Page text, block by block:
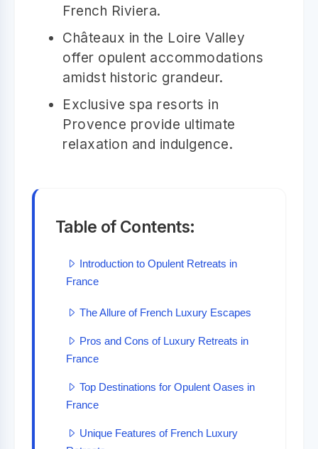
French Riviera.
Châteaux in the Loire Valley
offer opulent accommodations
amidst historic grandeur.
Exclusive spa resorts in
Provence provide ultimate
relaxation and indulgence.
Table of Contents:
Introduction to Opulent Retreats in
France
The Allure of French Luxury Escapes
Pros and Cons of Luxury Retreats in
France
Top Destinations for Opulent Oases in
France
Unique Features of French Luxury